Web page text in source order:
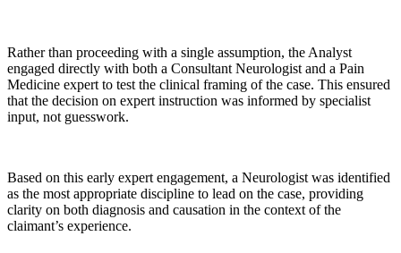
Rather than proceeding with a single assumption, the Analyst
engaged directly with both a Consultant Neurologist and a Pain
Medicine expert to test the clinical framing of the case. This ensured
that the decision on expert instruction was informed by specialist
input, not guesswork.
Based on this early expert engagement, a Neurologist was identified
as the most appropriate discipline to lead on the case, providing
clarity on both diagnosis and causation in the context of the
claimant’s experience.